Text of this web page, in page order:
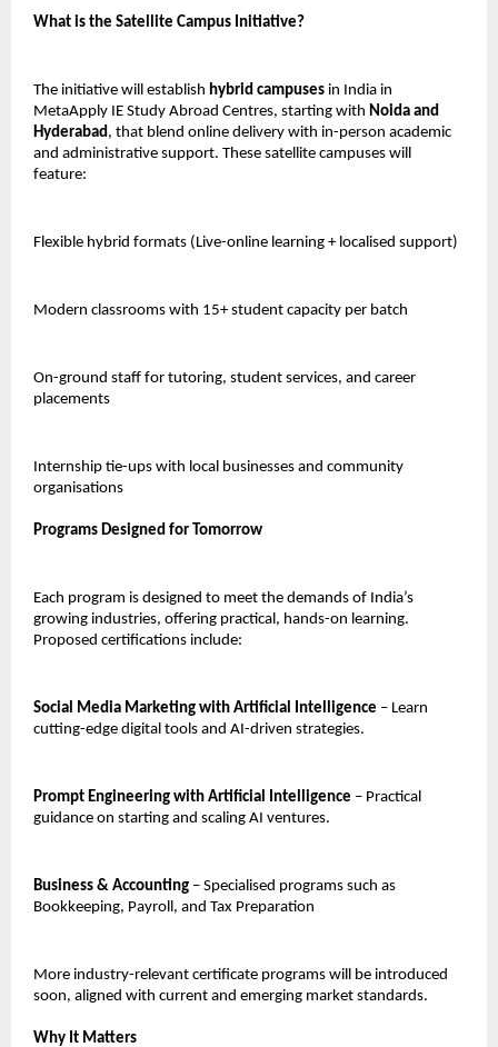
What is the Satellite Campus Initiative?
The initiative will establish hybrid campuses in India in
MetaApply IE Study Abroad Centres, starting with Noida and
Hyderabad , that blend online delivery with in-person academic
and administrative support. These satellite campuses will
feature:
Flexible hybrid formats (Live-online learning + localised support)
Modern classrooms with 15+ student capacity per batch
On-ground staff for tutoring, student services, and career
placements
Internship tie-ups with local businesses and community
organisations
Programs Designed for Tomorrow
Each program is designed to meet the demands of India’s
growing industries, offering practical, hands-on learning.
Proposed certifications include:
Social Media Marketing with Artificial Intelligence – Learn
cutting-edge digital tools and AI-driven strategies.
Prompt Engineering with Artificial Intelligence – Practical
guidance on starting and scaling AI ventures.
Business & Accounting – Specialised programs such as
Bookkeeping, Payroll, and Tax Preparation
More industry-relevant certificate programs will be introduced
soon, aligned with current and emerging market standards.
Why It Matters